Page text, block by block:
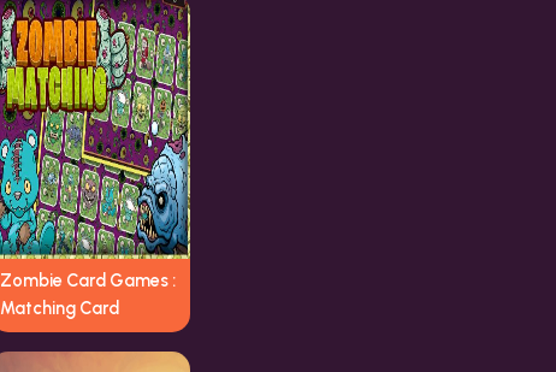
Zombie Card Games :
Matching Card